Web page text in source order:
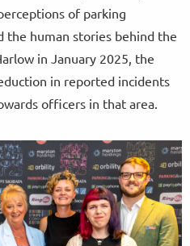
of parking
human stories behind the
in January 2025, the
in reported incidents
officers in that area.